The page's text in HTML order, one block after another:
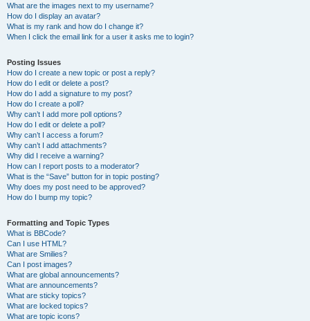
What are the images next to my username?
How do I display an avatar?
What is my rank and how do I change it?
When I click the email link for a user it asks me to login?
Posting Issues
How do I create a new topic or post a reply?
How do I edit or delete a post?
How do I add a signature to my post?
How do I create a poll?
Why can’t I add more poll options?
How do I edit or delete a poll?
Why can’t I access a forum?
Why can’t I add attachments?
Why did I receive a warning?
How can I report posts to a moderator?
What is the “Save” button for in topic posting?
Why does my post need to be approved?
How do I bump my topic?
Formatting and Topic Types
What is BBCode?
Can I use HTML?
What are Smilies?
Can I post images?
What are global announcements?
What are announcements?
What are sticky topics?
What are locked topics?
What are topic icons?